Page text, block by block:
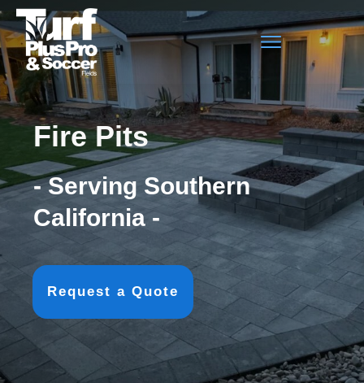
Fire Pits
- Serving Southern
California -
Request a Quote